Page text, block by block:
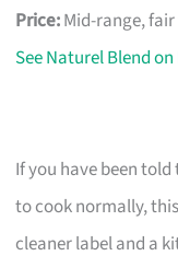
Price:Mid-range,
See Naturel Blend
If you have been
to cook normally,
cleaner label and a